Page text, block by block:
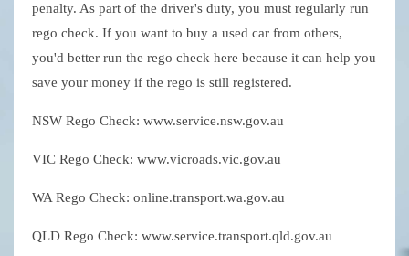
penalty. As part of the driver's duty, you must regularly run
rego check. If you want to buy a used car from others,
you'd better run the rego check here because it can help you
save your money if the rego is still registered.
NSW Rego Check: www.service.nsw.gov.au
VIC Rego Check: www.vicroads.vic.gov.au
WA Rego Check: online.transport.wa.gov.au
QLD Rego Check: www.service.transport.qld.gov.au